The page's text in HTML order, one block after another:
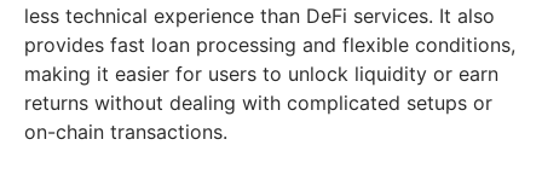
less technical experience than DeFi services. It also
provides fast loan processing and flexible conditions,
making it easier for users to unlock liquidity or earn
returns without dealing with complicated setups or
on-chain transactions.